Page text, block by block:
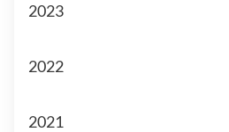
2023
2022
2021